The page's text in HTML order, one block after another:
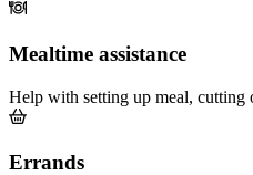
Mealtime assistance
Help with setting up meal,
Errands